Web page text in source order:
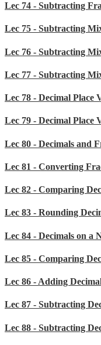
Lec 74 - Subtracting
Lec 75 - Subtracting
Lec 76 - Subtracting
Lec 77 - Subtracting
Lec 78 - Decimal Place
Lec 79 - Decimal Place
Lec 80 - Decimals and
Lec 81 - Converting
Lec 82 - Comparing
Lec 83 - Rounding
Lec 84 - Decimals on a
Lec 85 - Comparing
Lec 86 - Adding
Lec 87 - Subtracting
Lec 88 - Subtracting